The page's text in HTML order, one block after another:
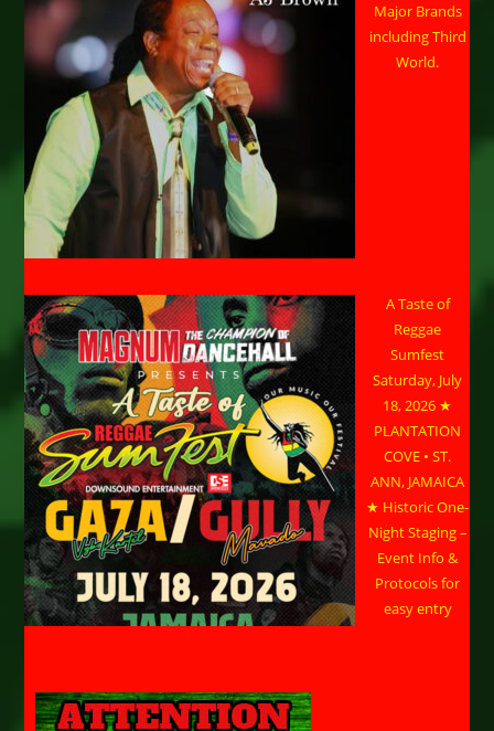
Major Brands
including Third
World.
A Taste of
Reggae
Sumfest
Saturday, July
18, 2026 ★
PLANTATION
COVE • ST.
ANN, JAMAICA
★ Historic One-
Night Staging –
Event Info &
Protocols for
easy entry